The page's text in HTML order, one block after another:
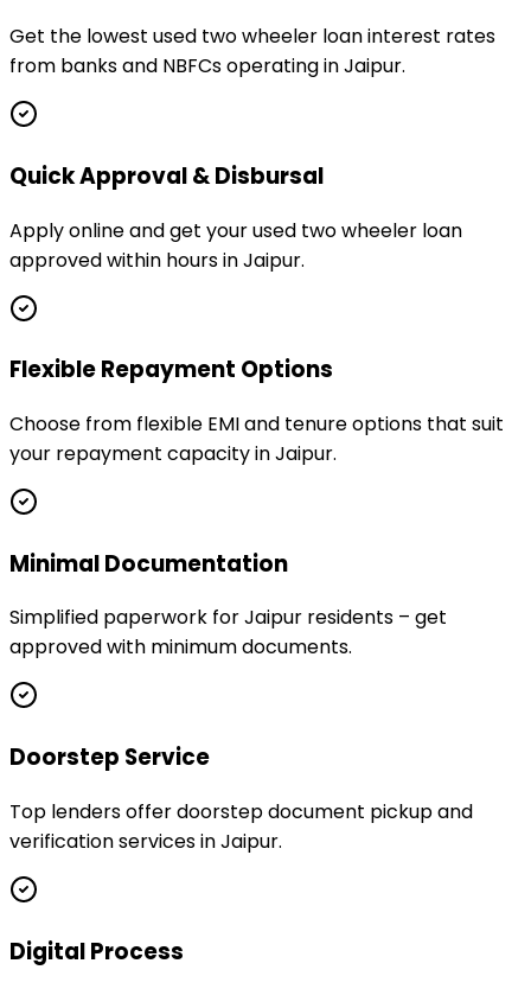
Get the lowest used two wheeler loan interest rates
from banks and NBFCs operating in Jaipur.
Quick Approval & Disbursal
Apply online and get your used two wheeler loan
approved within hours in Jaipur.
Flexible Repayment Options
Choose from flexible EMI and tenure options that suit
your repayment capacity in Jaipur.
Minimal Documentation
Simplified paperwork for Jaipur residents – get
approved with minimum documents.
Doorstep Service
Top lenders offer doorstep document pickup and
verification services in Jaipur.
Digital Process